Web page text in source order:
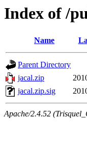
Index of /
Name
Parent Directory
jacal.zip
jacal.zip.sig
Apache/2.4.52